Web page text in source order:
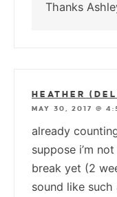
Thanks
HEATHER
MAY 30, 2017 @
already
suppose i’m
break yet (2
sound like